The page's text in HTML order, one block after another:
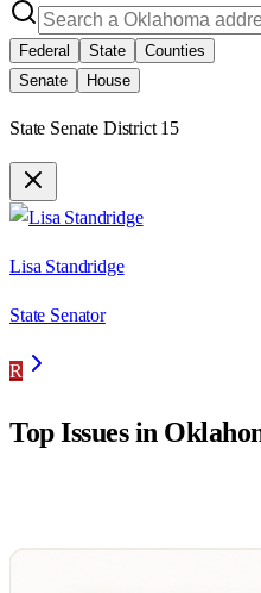
Federal
State
Counties
Senate
House
State Senate District 15
Lisa Standridge
State Senator
R
Top Issues in